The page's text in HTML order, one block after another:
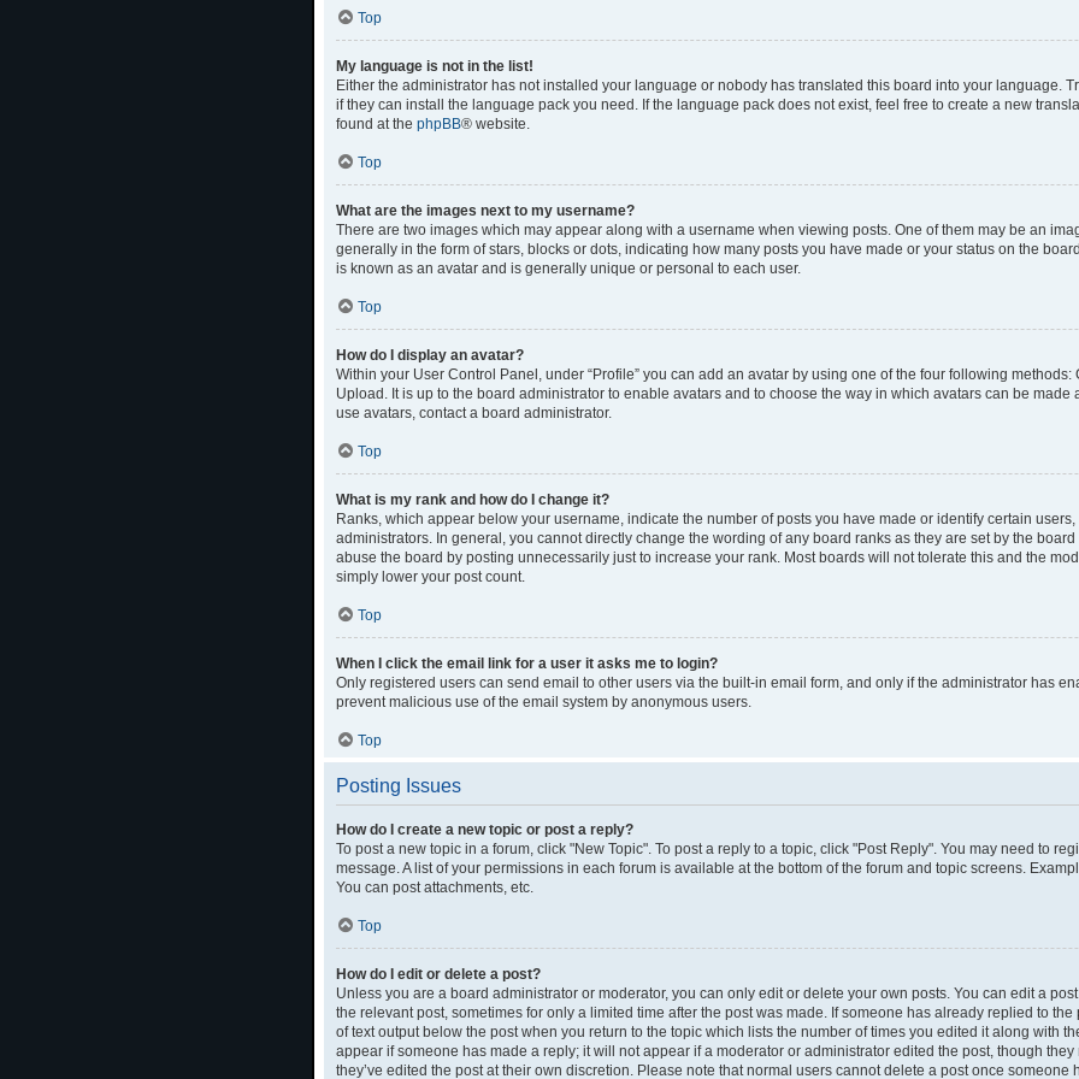
Top
My language is not in the list!
Either the administrator has not installed your language or nobody has translated this board into your language.
if they can install the language pack you need. If the language pack does not exist, feel free to create a new
found at the phpBB® website.
Top
What are the images next to my username?
There are two images which may appear along with a username when viewing posts. One of them may be an
generally in the form of stars, blocks or dots, indicating how many posts you have made or your status on the
is known as an avatar and is generally unique or personal to each user.
Top
How do I display an avatar?
Within your User Control Panel, under “Profile” you can add an avatar by using one of the four following methods:
Upload. It is up to the board administrator to enable avatars and to choose the way in which avatars can be made
use avatars, contact a board administrator.
Top
What is my rank and how do I change it?
Ranks, which appear below your username, indicate the number of posts you have made or identify certain
administrators. In general, you cannot directly change the wording of any board ranks as they are set by the
abuse the board by posting unnecessarily just to increase your rank. Most boards will not tolerate this and the
simply lower your post count.
Top
When I click the email link for a user it asks me to login?
Only registered users can send email to other users via the built-in email form, and only if the administrator has
prevent malicious use of the email system by anonymous users.
Top
Posting Issues
How do I create a new topic or post a reply?
To post a new topic in a forum, click "New Topic". To post a reply to a topic, click "Post Reply". You may need to
message. A list of your permissions in each forum is available at the bottom of the forum and topic screens.
You can post attachments, etc.
Top
How do I edit or delete a post?
Unless you are a board administrator or moderator, you can only edit or delete your own posts. You can edit a
the relevant post, sometimes for only a limited time after the post was made. If someone has already replied to
of text output below the post when you return to the topic which lists the number of times you edited it along with
appear if someone has made a reply; it will not appear if a moderator or administrator edited the post, though
they’ve edited the post at their own discretion. Please note that normal users cannot delete a post once someone